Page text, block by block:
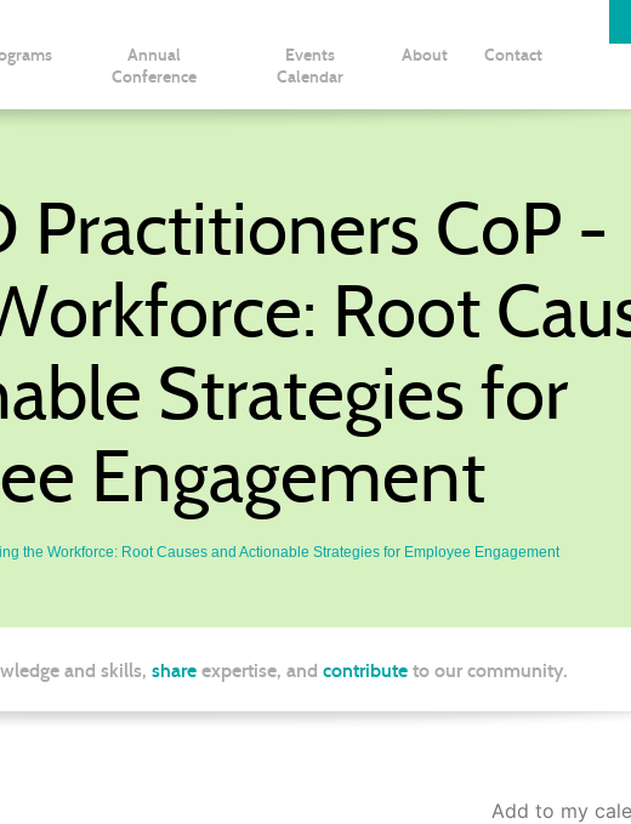
Annual
Conference
Events
Calendar
About Contact
Practitioners CoP -
Root
Strategies for
Engagement
the Workforce: Root Causes and Actionable Strategies for Employee Engagement
and skills, share expertise, and contribute to our community.
Add to my